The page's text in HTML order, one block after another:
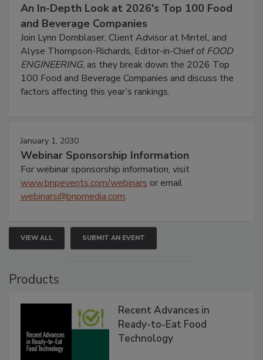
An In-Depth Look at 2026's Top 100 Food
and Beverage Companies
Join Lynn Dornblaser, Client Advisor at Mintel, and
Alyse Thompson-Richards, Editor-in-Chief ofFOOD
ENGINEERING, as they break down the 2026 Top
100 Food and Beverage Companies and discuss the
factors affecting this year’s rankings.
January 1, 2030
Webinar Sponsorship Information
For webinar sponsorship information, visit
www.bnpevents.com/webinars or email
webinars@bnpmedia.com.
VIEW ALL SUBMIT AN EVENT
Products
Recent Advances in
Ready-to-Eat Food
Technology